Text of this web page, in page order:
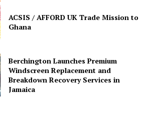
ACSIS / AFFORD UK Trade Mission to
Ghana
Berchington Launches Premium
Windscreen Replacement and
Breakdown Recovery Services in
Jamaica